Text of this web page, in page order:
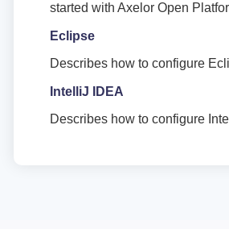
started with Axelor Open
Eclipse
Describes how to configure
IntelliJ IDEA
Describes how to configure